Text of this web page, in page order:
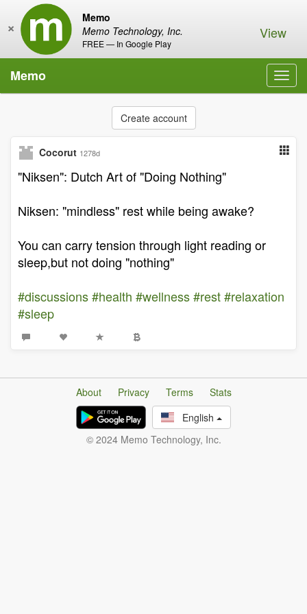
Memo
Memo Technology, Inc.
FREE — In Google Play
× View
Memo
Create account
Cocorut 1278d
"Niksen": Dutch Art of "Doing Nothing"
Niksen: "mindless" rest while being awake?
You can carry tension through light reading or
sleep,but not doing "nothing"
#discussions#health #wellness#rest#relaxation
#sleep
About Privacy Terms
Stats
English
© 2024 Memo Technology, Inc.